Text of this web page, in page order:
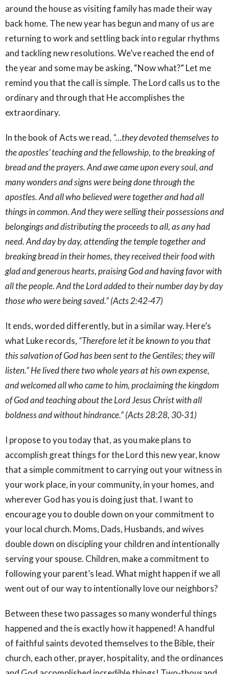
around the house as visiting family has made their way
back home. The new year has begun and many of us are
returning to work and settling back into regular rhythms
and tackling new resolutions. We’ve reached the end of
the year and some may be asking, “Now what?” Let me
remind you that the call is simple. The Lord calls us to the
ordinary and through that He accomplishes the
extraordinary.
In the book of Acts we read, “…they devoted themselves to
the apostles’ teaching and the fellowship, to the breaking of
bread and the prayers. And awe came upon every soul, and
many wonders and signs were being done through the
apostles. And all who believed were together and had all
things in common. And they were selling their possessions and
belongings and distributing the proceeds to all, as any had
need. And day by day, attending the temple together and
breaking bread in their homes, they received their food with
glad and generous hearts, praising God and having favor with
all the people. And the Lord added to their number day by day
those who were being saved.” (Acts 2:42-47)
It ends, worded differently, but in a similar way. Here’s
what Luke records, “Therefore let it be known to you that
this salvation of God has been sent to the Gentiles; they will
listen.” He lived there two whole years at his own expense,
and welcomed all who came to him, proclaiming the kingdom
of God and teaching about the Lord Jesus Christ with all
boldness and without hindrance.” (Acts 28:28, 30-31)
I propose to you today that, as you make plans to
accomplish great things for the Lord this new year, know
that a simple commitment to carrying out your witness in
your work place, in your community, in your homes, and
wherever God has you is doing just that. I want to
encourage you to double down on your commitment to
your local church. Moms, Dads, Husbands, and wives
double down on discipling your children and intentionally
serving your spouse. Children, make a commitment to
following your parent’s lead. What might happen if we all
went out of our way to intentionally love our neighbors?
Between these two passages so many wonderful things
happened and the is exactly how it happened! A handful
of faithful saints devoted themselves to the Bible, their
church, each other, prayer, hospitality, and the ordinances